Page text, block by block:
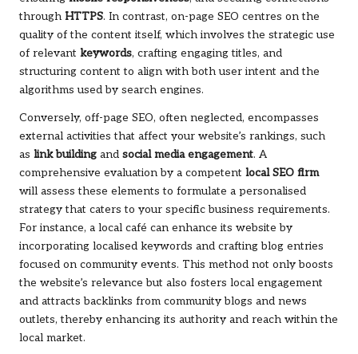
through HTTPS. In contrast, on-page SEO centres on the
quality of the content itself, which involves the strategic use
of relevant keywords, crafting engaging titles, and
structuring content to align with both user intent and the
algorithms used by search engines.
Conversely, off-page SEO, often neglected, encompasses
external activities that affect your website’s rankings, such
as link building and social media engagement. A
comprehensive evaluation by a competent local SEO firm
will assess these elements to formulate a personalised
strategy that caters to your specific business requirements.
For instance, a local café can enhance its website by
incorporating localised keywords and crafting blog entries
focused on community events. This method not only boosts
the website’s relevance but also fosters local engagement
and attracts backlinks from community blogs and news
outlets, thereby enhancing its authority and reach within the
local market.